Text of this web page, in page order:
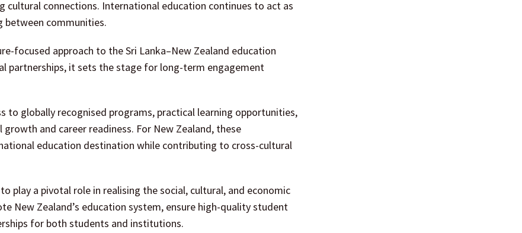
cultural connections. International education continues to act as
between communities.
focused approach to the Sri Lanka–New Zealand education
partnerships, it sets the stage for long-term engagement
to globally recognised programs, practical learning opportunities,
and career readiness. For New Zealand, these
education destination while contributing to cross-cultural
play a pivotal role in realising the social, cultural, and economic
New Zealand’s education system, ensure high-quality student
for both students and institutions.